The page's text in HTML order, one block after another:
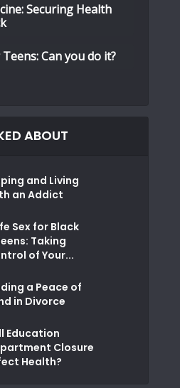
Securing Health
Can you do it?
ABOUT
and Living
an Addict
Sex for Black
Taking
of Your...
a Peace of
in Divorce
Education
Closure
Health?